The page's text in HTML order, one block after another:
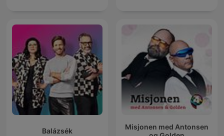
Balázsék
Misjonen med Antonsen